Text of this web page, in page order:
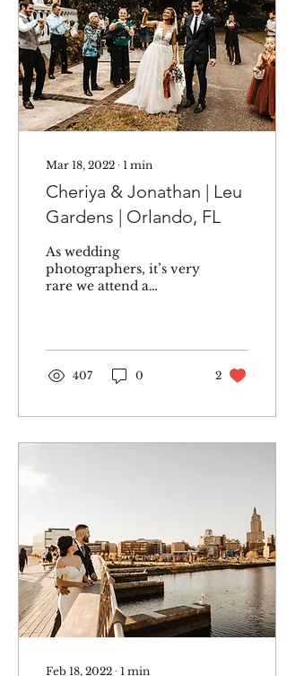
Mar 18, 2022 ∙ 1 min
Cheriya & Jonathan | Leu
Gardens | Orlando, FL
As wedding
photographers, it’s very
rare we attend a
her wedding, I...
407 0 2
Feb 18, 2022 ∙ 1 min